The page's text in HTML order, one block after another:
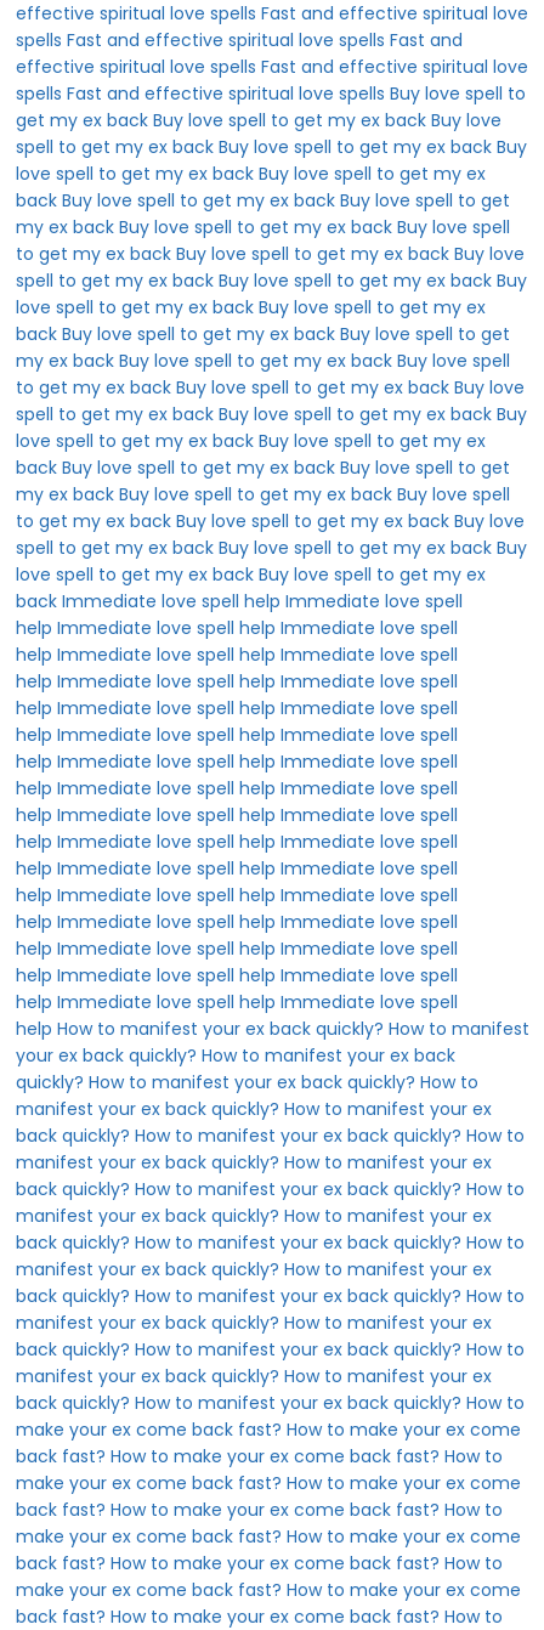
effective spiritual love spells Fast and effective spiritual love
spells Fast and effective spiritual love spells Fast and
effective spiritual love spells Fast and effective spiritual love
spells Fast and effective spiritual love spells Buy love spell to
get my ex back Buy love spell to get my ex back Buy love
spell to get my ex back Buy love spell to get my ex back Buy
love spell to get my ex back Buy love spell to get my ex
back Buy love spell to get my ex back Buy love spell to get
my ex back Buy love spell to get my ex back Buy love spell
to get my ex back Buy love spell to get my ex back Buy love
spell to get my ex back Buy love spell to get my ex back Buy
love spell to get my ex back Buy love spell to get my ex
back Buy love spell to get my ex back Buy love spell to get
my ex back Buy love spell to get my ex back Buy love spell
to get my ex back Buy love spell to get my ex back Buy love
spell to get my ex back Buy love spell to get my ex back Buy
love spell to get my ex back Buy love spell to get my ex
back Buy love spell to get my ex back Buy love spell to get
my ex back Buy love spell to get my ex back Buy love spell
to get my ex back Buy love spell to get my ex back Buy love
spell to get my ex back Buy love spell to get my ex back Buy
love spell to get my ex back Buy love spell to get my ex
back Immediate love spell help Immediate love spell
help Immediate love spell help Immediate love spell
help Immediate love spell help Immediate love spell
help Immediate love spell help Immediate love spell
help Immediate love spell help Immediate love spell
help Immediate love spell help Immediate love spell
help Immediate love spell help Immediate love spell
help Immediate love spell help Immediate love spell
help Immediate love spell help Immediate love spell
help Immediate love spell help Immediate love spell
help Immediate love spell help Immediate love spell
help Immediate love spell help Immediate love spell
help Immediate love spell help Immediate love spell
help Immediate love spell help Immediate love spell
help Immediate love spell help Immediate love spell
help Immediate love spell help Immediate love spell
help How to manifest your ex back quickly? How to manifest
your ex back quickly? How to manifest your ex back
quickly? How to manifest your ex back quickly? How to
manifest your ex back quickly? How to manifest your ex
back quickly? How to manifest your ex back quickly? How to
manifest your ex back quickly? How to manifest your ex
back quickly? How to manifest your ex back quickly? How to
manifest your ex back quickly? How to manifest your ex
back quickly? How to manifest your ex back quickly? How to
manifest your ex back quickly? How to manifest your ex
back quickly? How to manifest your ex back quickly? How to
manifest your ex back quickly? How to manifest your ex
back quickly? How to manifest your ex back quickly? How to
manifest your ex back quickly? How to manifest your ex
back quickly? How to manifest your ex back quickly? How to
make your ex come back fast? How to make your ex come
back fast? How to make your ex come back fast? How to
make your ex come back fast? How to make your ex come
back fast? How to make your ex come back fast? How to
make your ex come back fast? How to make your ex come
back fast? How to make your ex come back fast? How to
make your ex come back fast? How to make your ex come
back fast? How to make your ex come back fast? How to